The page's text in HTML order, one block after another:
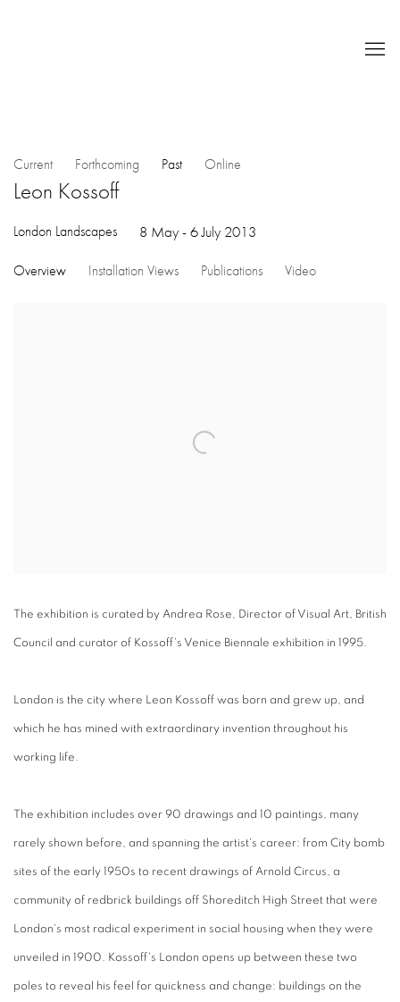
Current Forthcoming Past Online
Leon Kossoff
London Landscapes 8 May - 6 July 2013
Overview Installation Views Publications Video
The exhibition is curated by Andrea Rose, Director of Visual Art, British
Council and curator of Kossoff's Venice Biennale exhibition in 1995.
London is the city where Leon Kossoff was born and grew up, and
which he has mined with extraordinary invention throughout his
working life.
The exhibition includes over 90 drawings and 10 paintings, many
rarely shown before, and spanning the artist's career: from City bomb
sites of the early 1950s to recent drawings of Arnold Circus, a
community of redbrick buildings off Shoreditch High Street that were
London's most radical experiment in social housing when they were
unveiled in 1900. Kossoff's London opens up between these two
poles to reveal his feel for quickness and change: buildings on the